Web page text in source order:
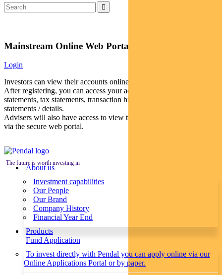
Mainstream Online Web Portal
Login
Investors can view their accounts online via a secure web portal.
After registering, you can access your account balances, periodical
statements, tax statements, transaction histories and distribution
statements / details.
Advisers will also have access to view their clients’ accounts online
via the secure web portal.
The future is worth investing in
About us
Investment capabilities
Our People
Our Brand
Company History
Financial Year End
Products
Fund Application
To invest directly with Pendal you can apply online via our
Online Applications Portal or by paper.